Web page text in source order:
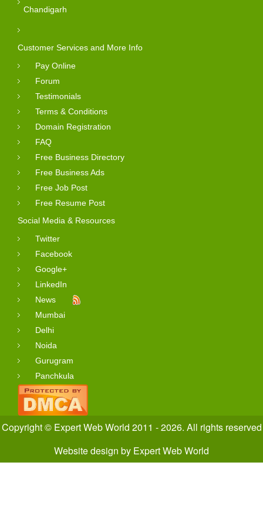
Chandigarh
Customer Services and More Info
Pay Online
Forum
Testimonials
Terms & Conditions
Domain Registration
FAQ
Free Business Directory
Free Business Ads
Free Job Post
Free Resume Post
Social Media & Resources
Twitter
Facebook
Google+
LinkedIn
News
Mumbai
Delhi
Noida
Gurugram
Panchkula
Copyright © Expert Web World 2011 - 2026. All rights reserved
Website design by Expert Web World